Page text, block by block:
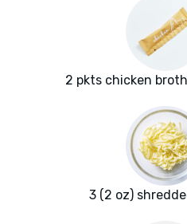
2 pkts chicken
3 (2 oz)